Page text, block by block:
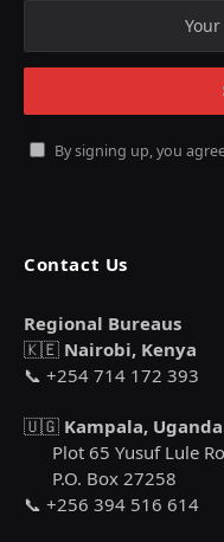
By signing up, you
Contact Us
Regional Bureaus
🇰🇪 Nairobi, Kenya
📞 +254 714 172 393
🇺🇬 Kampala, Uganda
Plot 65 Yusuf Lule
P.O. Box 27258
📞 +256 394 516 614